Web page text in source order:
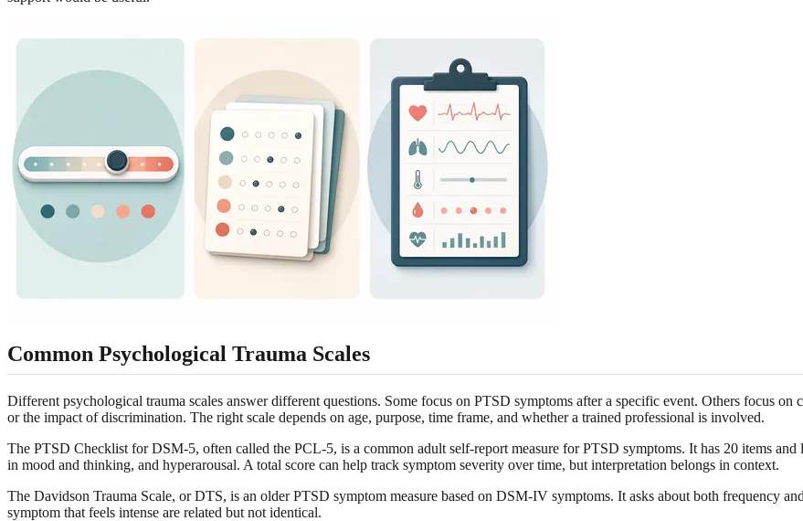
Common Psychological Trauma Scales
Different psychological trauma scales answer different questions. Some focus on PTSD symptoms after a specific event. Others focus on
or the impact of discrimination. The right scale depends on age, purpose, time frame, and whether a trained professional is involved.
The PTSD Checklist for DSM-5, often called the PCL-5, is a common adult self-report measure for PTSD symptoms. It has 20 items and
in mood and thinking, and hyperarousal. A total score can help track symptom severity over time, but interpretation belongs in context.
The Davidson Trauma Scale, or DTS, is an older PTSD symptom measure based on DSM-IV symptoms. It asks about both frequency
symptom that feels intense are related but not identical.